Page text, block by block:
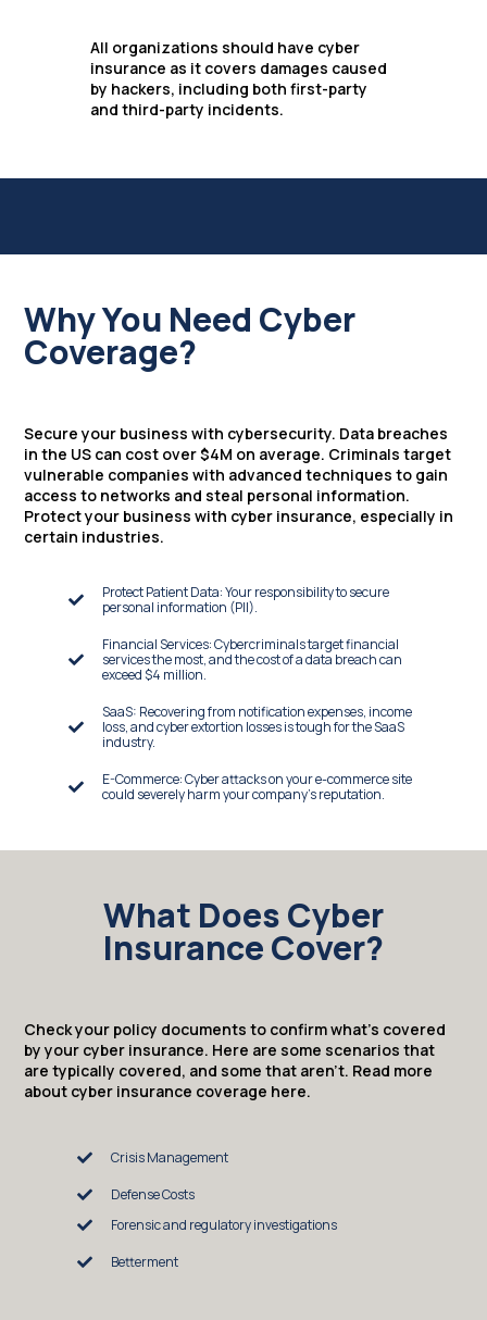
All organizations should have cyber
insurance as it covers damages caused
by hackers, including both first-party
and third-party incidents.
Why You Need Cyber
Coverage?
Secure your business with cybersecurity. Data breaches
in the US can cost over $4M on average. Criminals target
vulnerable companies with advanced techniques to gain
access to networks and steal personal information.
Protect your business with cyber insurance, especially in
certain industries.
Protect Patient Data: Your responsibility to secure
personal information (PII).
Financial Services: Cybercriminals target financial
services the most, and the cost of a data breach can
exceed $4 million.
SaaS: Recovering from notification expenses, income
loss, and cyber extortion losses is tough for the SaaS
industry.
E-Commerce: Cyber attacks on your e-commerce site
could severely harm your company's reputation.
What Does Cyber
Insurance Cover?
Check your policy documents to confirm what’s covered
by your cyber insurance. Here are some scenarios that
are typically covered, and some that aren’t. Read more
about cyber insurance coverage here.
Crisis Management
Defense Costs
Forensic and regulatory investigations
Betterment